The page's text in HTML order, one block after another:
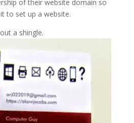
of their website domain so
to set up a website.
a shingle.